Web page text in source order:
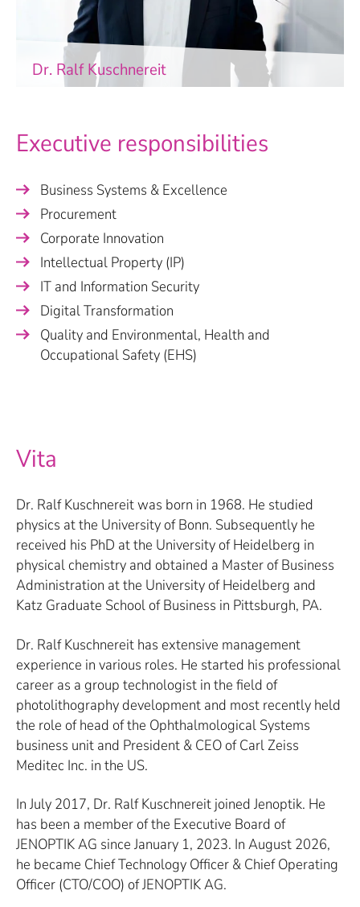
Dr. Ralf Kuschnereit
Executive responsibilities
Business Systems & Excellence
Procurement
Corporate Innovation
Intellectual Property (IP)
IT and Information Security
Digital Transformation
Quality and Environmental, Health and
Occupational Safety (EHS)
Vita
Dr. Ralf Kuschnereit was born in 1968. He studied
physics at the University of Bonn. Subsequently he
received his PhD at the University of Heidelberg in
physical chemistry and obtained a Master of Business
Administration at the University of Heidelberg and
Katz Graduate School of Business in Pittsburgh, PA.
Dr. Ralf Kuschnereit has extensive management
experience in various roles. He started his professional
career as a group technologist in the field of
photolithography development and most recently held
the role of head of the Ophthalmological Systems
business unit and President & CEO of Carl Zeiss
Meditec Inc. in the US.
In July 2017, Dr. Ralf Kuschnereit joined Jenoptik. He
has been a member of the Executive Board of
JENOPTIK AG since January 1, 2023. In August 2026,
he became Chief Technology Officer & Chief Operating
Officer (CTO/COO) of JENOPTIK AG.